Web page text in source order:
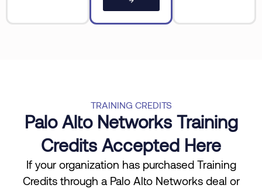
TRAINING CREDITS
Palo Alto Networks Training
Credits Accepted Here
If your organization has purchased Training
Credits through a Palo Alto Networks deal or